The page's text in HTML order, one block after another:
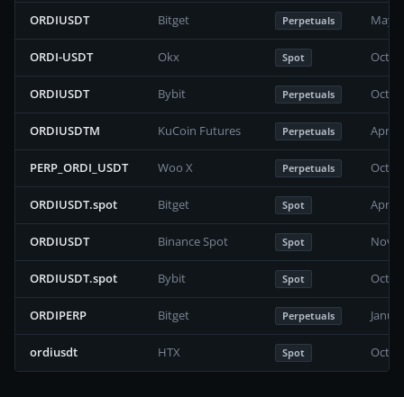
ORDIUSDT Bitget Perpetuals May
ORDI-USDT Okx Spot
ORDIUSDT Bybit Perpetuals
ORDIUSDTM KuCoin Futures Perpetuals April
PERP_ORDI_USDT Woo X Perpetuals
ORDIUSDT.spot Bitget Spot April
ORDIUSDT Binance Spot Spot
ORDIUSDT.spot Bybit Spot
ORDIPERP Bitget Perpetuals
ordiusdt HTX Spot